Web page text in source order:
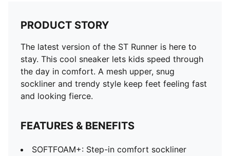
PRODUCT STORY
The latest version of the ST Runner is here to
stay. This cool sneaker lets kids speed through
the day in comfort. A mesh upper, snug
sockliner and trendy style keep feet feeling fast
and looking fierce.
FEATURES & BENEFITS
SOFTFOAM+: Step-in comfort sockliner